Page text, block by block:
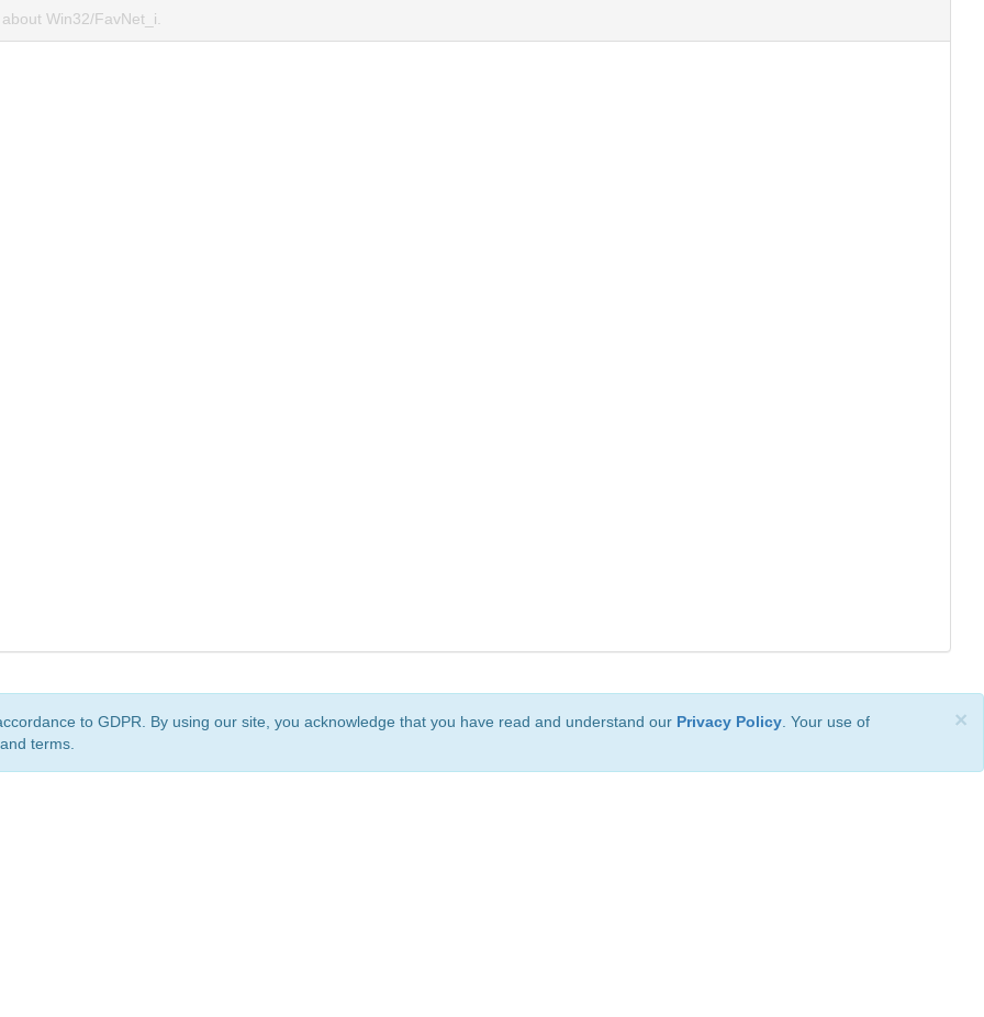
Win32/FavNet_i.
×
to GDPR. By using our site, you acknowledge that you have read and understand our Privacy Policy . Your use of
terms.